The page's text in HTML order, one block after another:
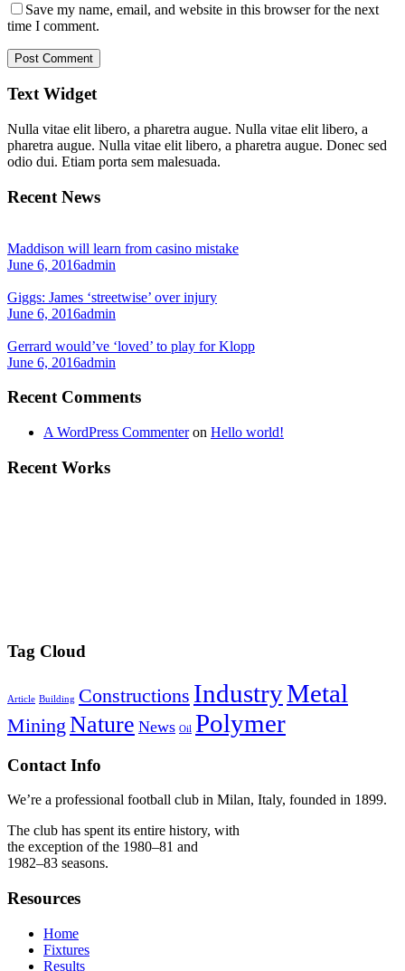
Save my name, email, and website in this browser for the next
time I comment.
Text Widget
Nulla vitae elit libero, a pharetra augue. Nulla vitae elit libero, a
pharetra augue. Nulla vitae elit libero, a pharetra augue. Donec sed
odio dui. Etiam porta sem malesuada.
Recent News
Maddison will learn from casino mistake
June 6, 2016admin
Giggs: James ‘streetwise’ over injury
June 6, 2016admin
Gerrard would’ve ‘loved’ to play for Klopp
June 6, 2016admin
Recent Comments
A WordPress Commenteron Hello world!
Recent Works
Tag Cloud
Article Building Constructions IndustryMetal
Mining Nature News Oil Polymer
Contact Info
We’re a professional football club in Milan, Italy, founded in 1899.
The club has spent its entire history, with
the exception of the 1980–81 and
1982–83 seasons.
Resources
Home
Fixtures
Results